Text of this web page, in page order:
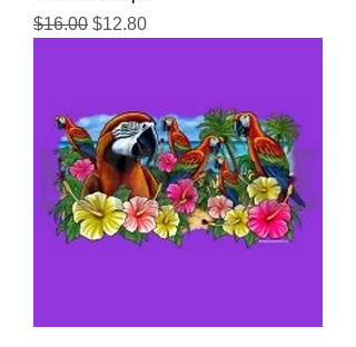
Regular Price
$16.00 Sale Price
$12.80